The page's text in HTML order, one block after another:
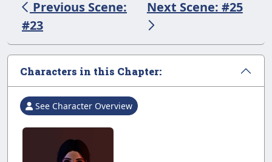
Previous Scene:
#23
Next Scene: #25
Characters in this Chapter:
See Character Overview